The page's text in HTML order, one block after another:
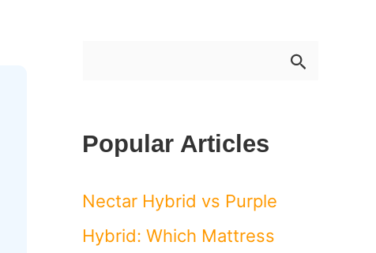
c
h
Popular Articles
Nectar Hybrid vs Purple
Hybrid: Which Mattress